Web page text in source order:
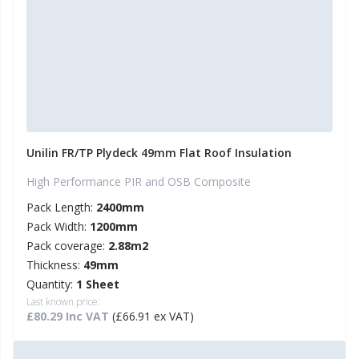
Unilin FR/TP Plydeck 49mm Flat Roof Insulation
High Performance PIR and OSB Composite
Pack Length: 2400mm
Pack Width: 1200mm
Pack coverage: 2.88m2
Thickness: 49mm
Quantity: 1 Sheet
Last known price:
£80.29 Inc VAT (£66.91 ex VAT)